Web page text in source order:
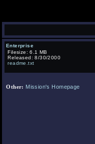
Enterprise
Filesize: 6.1 MB
Released: 8/30/2000
readme.txt
Other: Mission's Homepage